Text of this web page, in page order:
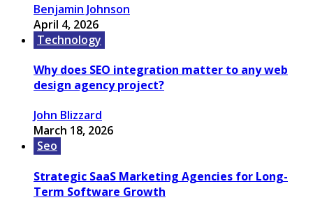
Benjamin Johnson
April 4, 2026
Technology
Why does SEO integration matter to any web
design agency project?
John Blizzard
March 18, 2026
Seo
Strategic SaaS Marketing Agencies for Long-
Term Software Growth